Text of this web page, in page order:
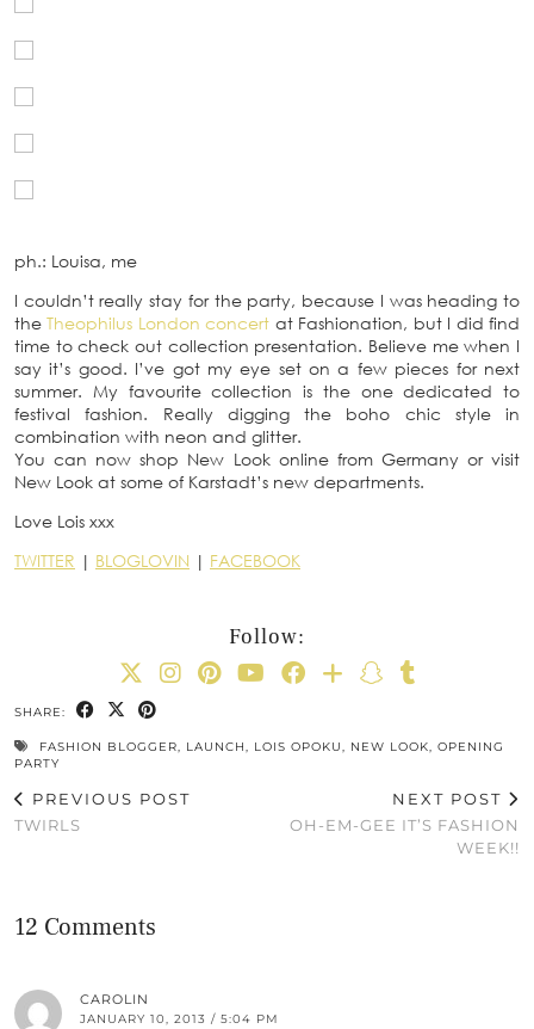
ph.: Louisa, me
I couldn’t really stay for the party, because I was heading to
theTheophilus London concert at Fashionation, but I did find
time to check out collection presentation. Believe me when I
say it’s good. I’ve got my eye set on a few pieces for next
summer. My favourite collection is the one dedicated to
festival fashion. Really digging the boho chic style in
combination with neon and glitter.
You can now shop New Look online from Germany or visit
New Look at some of Karstadt’s new departments.
Love Lois xxx
TWITTER | BLOGLOVIN | FACEBOOK
Follow:
SHARE:
FASHION BLOGGER, LAUNCH, LOIS OPOKU, NEW LOOK, OPENING
PARTY
PREVIOUS POST
TWIRLS
NEXT POST
OH-EM-GEE IT’S FASHION
WEEK!!
12 Comments
CAROLIN
JANUARY 10, 2013 / 5:04 PM